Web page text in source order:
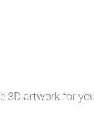
3D artwork for